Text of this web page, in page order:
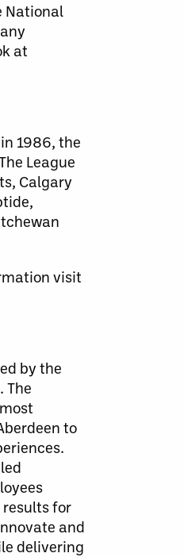
National
at
1986, the
League
Calgary
visit
by the
The
to
for
and
delivering